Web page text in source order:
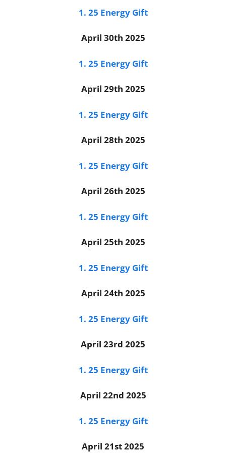
1. 25 Energy Gift
April 30th 2025
1. 25 Energy Gift
April 29th 2025
1. 25 Energy Gift
April 28th 2025
1. 25 Energy Gift
April 26th 2025
1. 25 Energy Gift
April 25th 2025
1. 25 Energy Gift
April 24th 2025
1. 25 Energy Gift
April 23rd 2025
1. 25 Energy Gift
April 22nd 2025
1. 25 Energy Gift
April 21st 2025